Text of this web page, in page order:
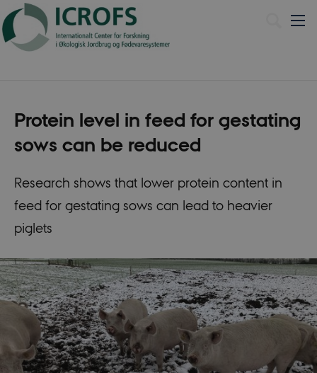
Protein level in feed for gestating
sows can be reduced
Research shows that lower protein content in
feed for gestating sows can lead to heavier
piglets